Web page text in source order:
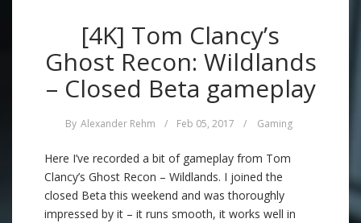
[4K] Tom Clancy’s
Ghost Recon: Wildlands
– Closed Beta gameplay
By Alexander Rehm / Feb 05, 2017 / Gaming
Here I’ve recorded a bit of gameplay from Tom
Clancy’s Ghost Recon – Wildlands. I joined the
closed Beta this weekend and was thoroughly
impressed by it – it runs smooth, it works well in